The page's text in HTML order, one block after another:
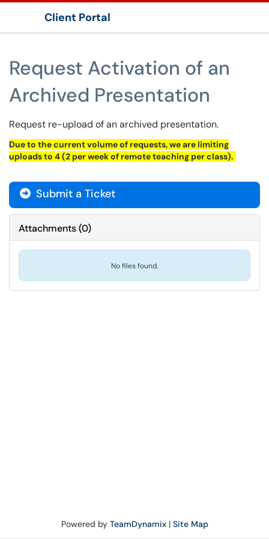
Client Portal
Request Activation of an
Archived Presentation
Request re-upload of an archived presentation.
Due to the current volume of requests, we are limiting
uploads to 4 (2 per week of remote teaching per class).
Submit a Ticket
Attachments(0)
No files found.
Powered by TeamDynamix| Site Map